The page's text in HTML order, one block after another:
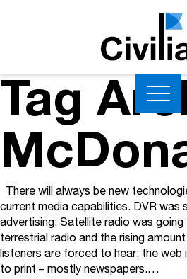
Tag
There will always be new
current media capabilities. DVR
advertising; Satellite radio was
terrestrial radio and the rising
listeners are forced to hear; the web
to print – mostly newspapers.…